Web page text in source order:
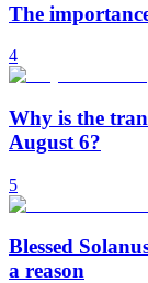
The
4
Why is the
August 6?
5
Blessed
a reason